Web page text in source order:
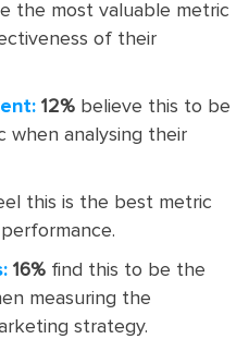
the most valuable metric
of their
12% believe this to be
when analysing their
this is the best metric
16% find this to be the
measuring the
strategy.